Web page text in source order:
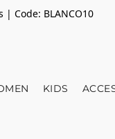
| Code: BLANCO10
KIDS